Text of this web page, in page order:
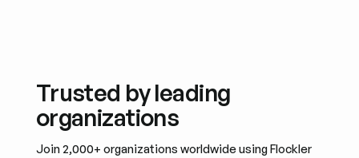
Trusted by leading
organizations
Join 2,000+ organizations worldwide using Flockler